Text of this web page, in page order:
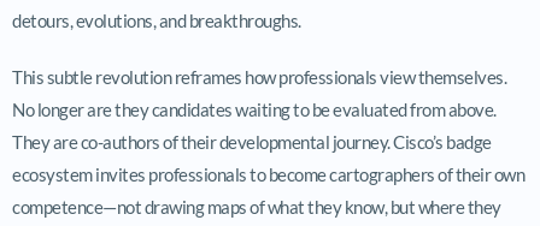
detours, evolutions, and breakthroughs.
This subtle revolution reframes how professionals view themselves.
No longer are they candidates waiting to be evaluated from above.
They are co-authors of their developmental journey. Cisco’s badge
ecosystem invites professionals to become cartographers of their own
competence—not drawing maps of what they know, but where they